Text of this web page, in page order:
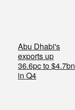
Abu Dhabi's
exports up
36.6pc to $4.7bn
in Q4